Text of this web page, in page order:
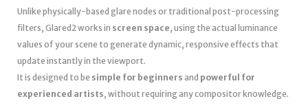
Unlike physically-based glare nodes or traditional post-processing
filters, Glared2 works in screen space, using the actual luminance
values of your scene to generate dynamic, responsive effects that
update instantly in the viewport.
It is designed to be simple for beginners and powerful for
experienced artists, without requiring any compositor knowledge.